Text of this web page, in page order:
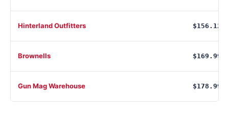
Hinterland Outfitters $156.12
Brownells $169.99
Gun Mag Warehouse $178.99